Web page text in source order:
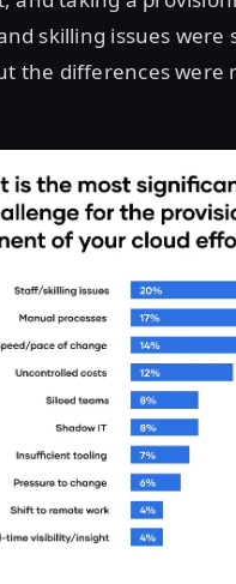
skilling issues were
the differences were